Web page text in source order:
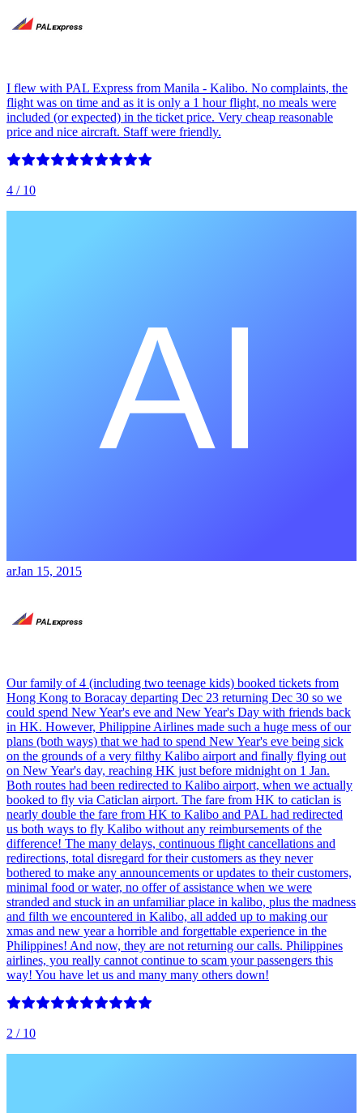
I flew with PAL Express from Manila - Kalibo. No complaints, the
flight was on time and as it is only a 1 hour flight, no meals were
included (or expected) in the ticket price. Very cheap reasonable
price and nice aircraft. Staff were friendly.
4 / 10
arJan 15, 2015
Our family of 4 (including two teenage kids) booked tickets from
Hong Kong to Boracay departing Dec 23 returning Dec 30 so we
could spend New Year's eve and New Year's Day with friends back
in HK. However, Philippine Airlines made such a huge mess of our
plans (both ways) that we had to spend New Year's eve being sick
on the grounds of a very filthy Kalibo airport and finally flying out
on New Year's day, reaching HK just before midnight on 1 Jan.
Both routes had been redirected to Kalibo airport, when we actually
booked to fly via Caticlan airport. The fare from HK to caticlan is
nearly double the fare from HK to Kalibo and PAL had redirected
us both ways to fly Kalibo without any reimbursements of the
difference! The many delays, continuous flight cancellations and
redirections, total disregard for their customers as they never
bothered to make any announcements or updates to their customers,
minimal food or water, no offer of assistance when we were
stranded and stuck in an unfamiliar place in kalibo, plus the madness
and filth we encountered in Kalibo, all added up to making our
xmas and new year a horrible and forgettable experience in the
Philippines! And now, they are not returning our calls. Philippines
airlines, you really cannot continue to scam your passengers this
way! You have let us and many many others down!
2 / 10